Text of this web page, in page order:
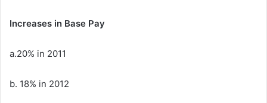
Increases in Base Pay
a.20% in 2011
b. 18% in 2012